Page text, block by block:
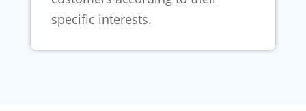
specific interests.